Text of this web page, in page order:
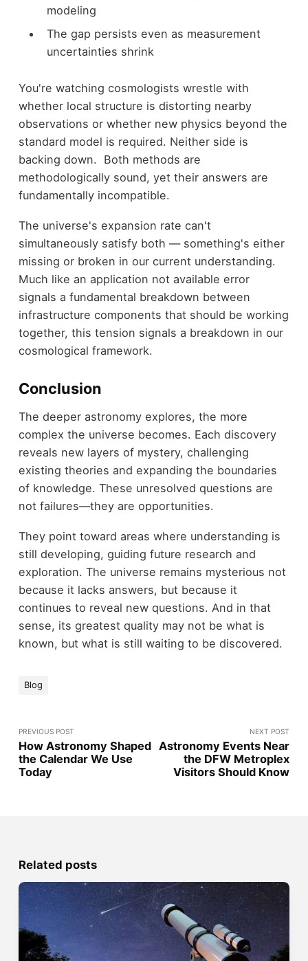
modeling
The gap persists even as measurement
uncertainties shrink
You're watching cosmologists wrestle with
whether local structure is distorting nearby
observations or whether new physics beyond the
standard model is required. Neither side is
backing down. Both methods are
methodologically sound, yet their answers are
fundamentally incompatible.
The universe's expansion rate can't
simultaneously satisfy both — something's either
missing or broken in our current understanding.
Much like an application not available error
signals a fundamental breakdown between
infrastructure components that should be working
together, this tension signals a breakdown in our
cosmological framework.
Conclusion
The deeper astronomy explores, the more
complex the universe becomes. Each discovery
reveals new layers of mystery, challenging
existing theories and expanding the boundaries
of knowledge. These unresolved questions are
not failures—they are opportunities.
They point toward areas where understanding is
still developing, guiding future research and
exploration. The universe remains mysterious not
because it lacks answers, but because it
continues to reveal new questions. And in that
sense, its greatest quality may not be what is
known, but what is still waiting to be discovered.
Blog
PREVIOUS POST
How Astronomy Shaped
the Calendar We Use
Today
NEXT POST
Astronomy Events Near
the DFW Metroplex
Visitors Should Know
Related posts